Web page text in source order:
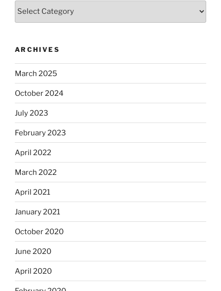
Categories
ARCHIVES
March 2025
October 2024
July 2023
February 2023
April 2022
March 2022
April 2021
January 2021
October 2020
June 2020
April 2020